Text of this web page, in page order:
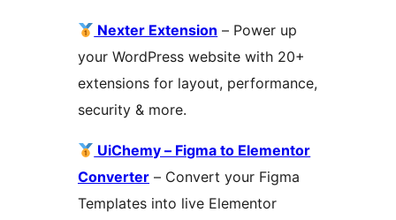
Nexter Extension – Power up
your WordPress website with 20+
extensions for layout, performance,
security & more.
UiChemy – Figma to Elementor
Converter – Convert your Figma
Templates into live Elementor